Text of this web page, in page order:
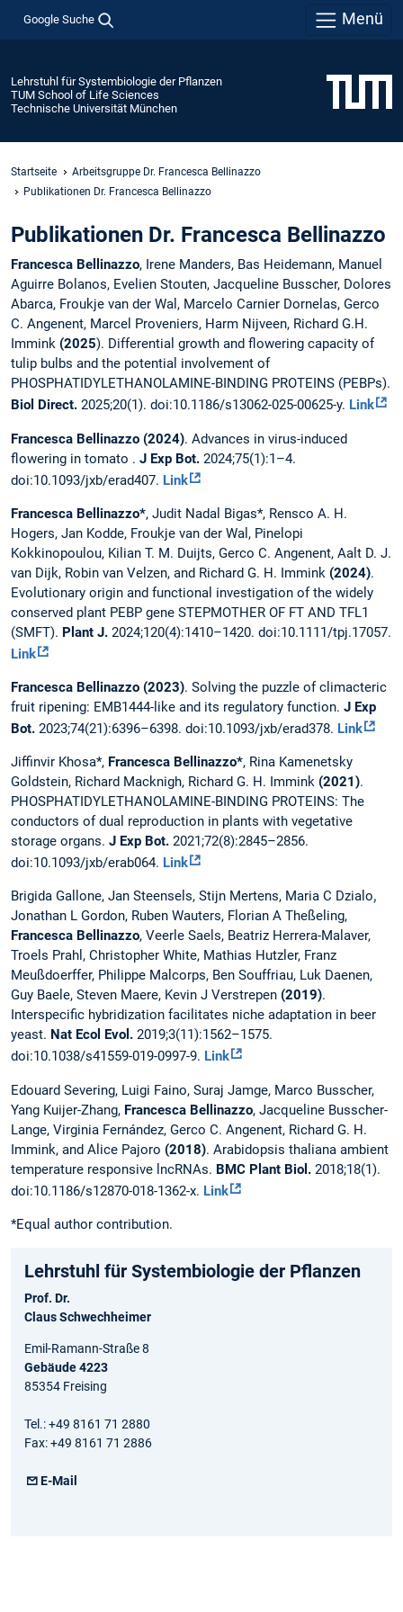
Google Suche Menü
Lehrstuhl für Systembiologie der Pflanzen
TUM School of Life Sciences
Technische Universität München
Startseite
Arbeitsgruppe Dr. Francesca Bellinazzo
Publikationen Dr. Francesca Bellinazzo
Publikationen Dr. Francesca Bellinazzo
Francesca Bellinazzo, Irene Manders, Bas Heidemann, Manuel
Aguirre Bolanos, Evelien Stouten, Jacqueline Busscher, Dolores
Abarca, Froukje van der Wal, Marcelo Carnier Dornelas, Gerco
C. Angenent, Marcel Proveniers, Harm Nijveen, Richard G.H.
Immink (2025). Differential growth and flowering capacity of
tulip bulbs and the potential involvement of
PHOSPHATIDYLETHANOLAMINE-BINDING PROTEINS (PEBPs).
Biol Direct. 2025;20(1). doi:10.1186/s13062-025-00625-y. Link
Francesca Bellinazzo (2024). Advances in virus-induced
flowering in tomato . J Exp Bot. 2024;75(1):1–4.
doi:10.1093/jxb/erad407. Link
Francesca Bellinazzo*, Judit Nadal Bigas*, Rensco A. H.
Hogers, Jan Kodde, Froukje van der Wal, Pinelopi
Kokkinopoulou, Kilian T. M. Duijts, Gerco C. Angenent, Aalt D. J.
van Dijk, Robin van Velzen, and Richard G. H. Immink (2024).
Evolutionary origin and functional investigation of the widely
conserved plant PEBP gene STEPMOTHER OF FT AND TFL1
(SMFT). Plant J. 2024;120(4):1410–1420. doi:10.1111/tpj.17057.
Link
Francesca Bellinazzo (2023). Solving the puzzle of climacteric
fruit ripening: EMB1444-like and its regulatory function. J Exp
Bot. 2023;74(21):6396–6398. doi:10.1093/jxb/erad378. Link
Jiffinvir Khosa*, Francesca Bellinazzo*, Rina Kamenetsky
Goldstein, Richard Macknigh, Richard G. H. Immink (2021).
PHOSPHATIDYLETHANOLAMINE-BINDING PROTEINS: The
conductors of dual reproduction in plants with vegetative
storage organs. J Exp Bot. 2021;72(8):2845–2856.
doi:10.1093/jxb/erab064. Link
Brigida Gallone, Jan Steensels, Stijn Mertens, Maria C Dzialo,
Jonathan L Gordon, Ruben Wauters, Florian A Theßeling,
Francesca Bellinazzo, Veerle Saels, Beatriz Herrera-Malaver,
Troels Prahl, Christopher White, Mathias Hutzler, Franz
Meußdoerffer, Philippe Malcorps, Ben Souffriau, Luk Daenen,
Guy Baele, Steven Maere, Kevin J Verstrepen (2019).
Interspecific hybridization facilitates niche adaptation in beer
yeast. Nat Ecol Evol. 2019;3(11):1562–1575.
doi:10.1038/s41559-019-0997-9. Link
Edouard Severing, Luigi Faino, Suraj Jamge, Marco Busscher,
Yang Kuijer-Zhang, Francesca Bellinazzo, Jacqueline Busscher-
Lange, Virginia Fernández, Gerco C. Angenent, Richard G. H.
Immink, and Alice Pajoro (2018). Arabidopsis thaliana ambient
temperature responsive lncRNAs. BMC Plant Biol. 2018;18(1).
doi:10.1186/s12870-018-1362-x. Link
*Equal author contribution.
Lehrstuhl für Systembiologie der Pflanzen
Prof. Dr.
Claus Schwechheimer
Emil-Ramann-Straße 8
Gebäude 4223
85354 Freising
Tel.: +49 8161 71 2880
Fax: +49 8161 71 2886
E-Mail